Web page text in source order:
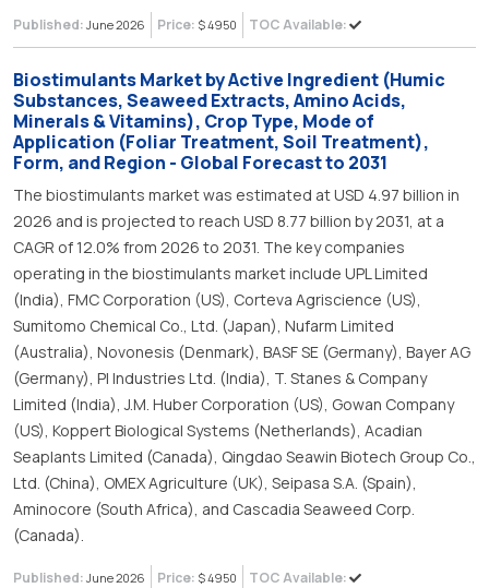
Published: June 2026 Price: $ 4950 TOC Available:
Biostimulants Market by Active Ingredient (Humic
Substances, Seaweed Extracts, Amino Acids,
Minerals & Vitamins), Crop Type, Mode of
Application (Foliar Treatment, Soil Treatment),
Form, and Region - Global Forecast to 2031
The biostimulants market was estimated at USD 4.97 billion in
2026 and is projected to reach USD 8.77 billion by 2031, at a
CAGR of 12.0% from 2026 to 2031. The key companies
operating in the biostimulants market include UPL Limited
(India), FMC Corporation (US), Corteva Agriscience (US),
Sumitomo Chemical Co., Ltd. (Japan), Nufarm Limited
(Australia), Novonesis (Denmark), BASF SE (Germany), Bayer AG
(Germany), PI Industries Ltd. (India), T. Stanes & Company
Limited (India), J.M. Huber Corporation (US), Gowan Company
(US), Koppert Biological Systems (Netherlands), Acadian
Seaplants Limited (Canada), Qingdao Seawin Biotech Group Co.,
Ltd. (China), OMEX Agriculture (UK), Seipasa S.A. (Spain),
Aminocore (South Africa), and Cascadia Seaweed Corp.
(Canada).
Published: June 2026 Price: $ 4950 TOC Available: